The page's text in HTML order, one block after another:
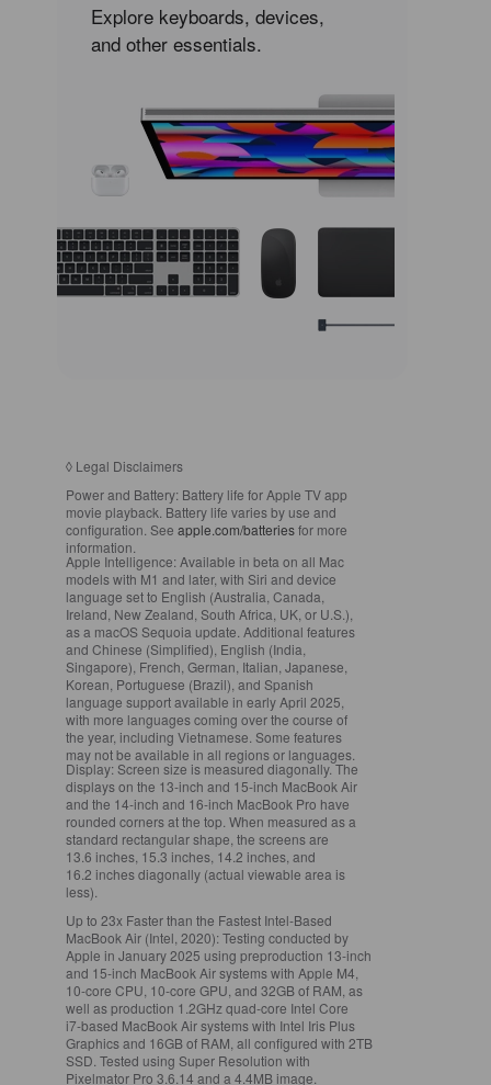
Explore keyboards, devices,
and other essentials.
◊ Legal Disclaimers
Power and Battery:Battery life for Apple TV app
movie playback. Battery life varies by use and
configuration. See apple.com/batteriesfor more
information.
Apple Intelligence:Available in beta on all Mac
models with M1 and later, with Siri and device
language set to English (Australia, Canada,
Ireland, New Zealand, South Africa, UK, or U.S.),
as a macOS Sequoia update. Additional features
and Chinese (Simplified), English (India,
Singapore), French, German, Italian, Japanese,
Korean, Portuguese (Brazil), and Spanish
language support available in early April 2025,
with more languages coming over the course of
the year, including Vietnamese. Some features
may not be available in all regions or languages.
Display:Screen size is measured diagonally. The
displays on the 13‑inch and 15‑inch MacBook Air
and the 14‑inch and 16‑inch MacBook Pro have
rounded corners at the top. When measured as a
standard rectangular shape, the screens are
13.6 inches, 15.3 inches, 14.2 inches, and
16.2 inches diagonally (actual viewable area is
less).
Up to 23x Faster than the Fastest Intel‑Based
MacBook Air (Intel, 2020):Testing conducted by
Apple in January 2025 using preproduction 13‑inch
and 15‑inch MacBook Air systems with Apple M4,
10‑core CPU, 10‑core GPU, and 32GB of RAM, as
well as production 1.2GHz quad‑core Intel Core
i7‑based MacBook Air systems with Intel Iris Plus
Graphics and 16GB of RAM, all configured with 2TB
SSD. Tested using Super Resolution with
Pixelmator Pro 3.6.14 and a 4.4MB image.